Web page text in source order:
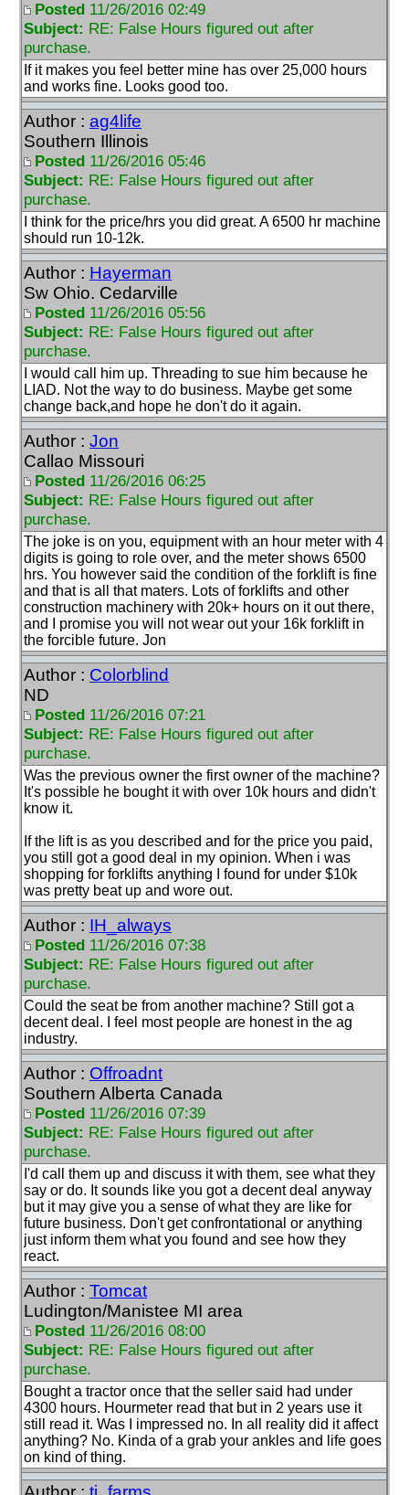
Posted 11/26/2016 02:49
Subject: RE: False Hours figured out after
purchase.
If it makes you feel better mine has over 25,000 hours
and works fine. Looks good too.
Author : ag4life
Southern Illinois
Posted 11/26/2016 05:46
Subject: RE: False Hours figured out after
purchase.
I think for the price/hrs you did great. A 6500 hr machine
should run 10-12k.
Author : Hayerman
Sw Ohio. Cedarville
Posted 11/26/2016 05:56
Subject: RE: False Hours figured out after
purchase.
I would call him up. Threading to sue him because he
LIAD. Not the way to do business. Maybe get some
change back,and hope he don't do it again.
Author : Jon
Callao Missouri
Posted 11/26/2016 06:25
Subject: RE: False Hours figured out after
purchase.
The joke is on you, equipment with an hour meter with 4
digits is going to role over, and the meter shows 6500
hrs. You however said the condition of the forklift is fine
and that is all that maters. Lots of forklifts and other
construction machinery with 20k+ hours on it out there,
and I promise you will not wear out your 16k forklift in
the forcible future. Jon
Author : Colorblind
ND
Posted 11/26/2016 07:21
Subject: RE: False Hours figured out after
purchase.
Was the previous owner the first owner of the machine?
It's possible he bought it with over 10k hours and didn't
know it.
If the lift is as you described and for the price you paid,
you still got a good deal in my opinion. When i was
shopping for forklifts anything I found for under $10k
was pretty beat up and wore out.
Author : IH_always
Posted 11/26/2016 07:38
Subject: RE: False Hours figured out after
purchase.
Could the seat be from another machine? Still got a
decent deal. I feel most people are honest in the ag
industry.
Author : Offroadnt
Southern Alberta Canada
Posted 11/26/2016 07:39
Subject: RE: False Hours figured out after
purchase.
I'd call them up and discuss it with them, see what they
say or do. It sounds like you got a decent deal anyway
but it may give you a sense of what they are like for
future business. Don't get confrontational or anything
just inform them what you found and see how they
react.
Author : Tomcat
Ludington/Manistee MI area
Posted 11/26/2016 08:00
Subject: RE: False Hours figured out after
purchase.
Bought a tractor once that the seller said had under
4300 hours. Hourmeter read that but in 2 years use it
still read it. Was I impressed no. In all reality did it affect
anything? No. Kinda of a grab your ankles and life goes
on kind of thing.